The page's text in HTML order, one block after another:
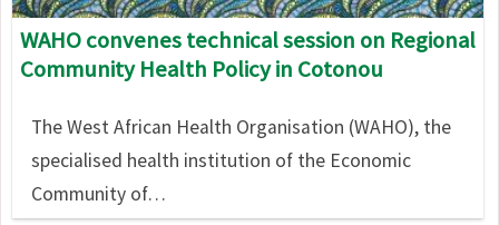
WAHO convenes technical session on Regional
Community Health Policy in Cotonou
The West African Health Organisation (WAHO), the
specialised health institution of the Economic
Community of…